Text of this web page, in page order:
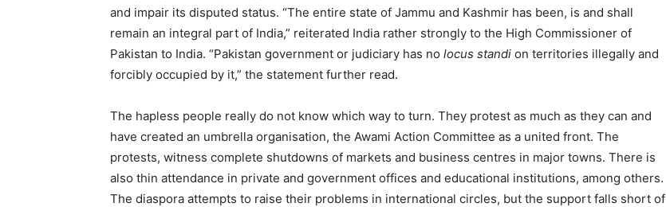
and impair its disputed status. “The entire state of Jammu and Kashmir has been, is and shall
remain an integral part of India,” reiterated India rather strongly to the High Commissioner of
Pakistan to India. “Pakistan government or judiciary has no locus standi on territories illegally and
forcibly occupied by it,” the statement further read.
The hapless people really do not know which way to turn. They protest as much as they can and
have created an umbrella organisation, the Awami Action Committee as a united front. The
protests, witness complete shutdowns of markets and business centres in major towns. There is
also thin attendance in private and government offices and educational institutions, among others.
The diaspora attempts to raise their problems in international circles, but the support falls short of